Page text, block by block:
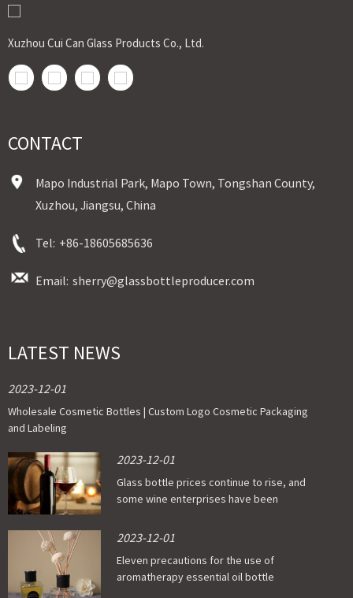
Xuzhou Cui Can Glass Products Co., Ltd.
CONTACT
Mapo Industrial Park, Mapo Town, Tongshan County,
Xuzhou, Jiangsu, China
Tel: +86-18605685636
Email: sherry@glassbottleproducer.com
LATEST NEWS
2023-12-01
Wholesale Cosmetic Bottles | Custom Logo Cosmetic Packaging
and Labeling
2023-12-01
Glass bottle prices continue to rise, and
some wine enterprises have been
2023-12-01
Eleven precautions for the use of
aromatherapy essential oil bottle